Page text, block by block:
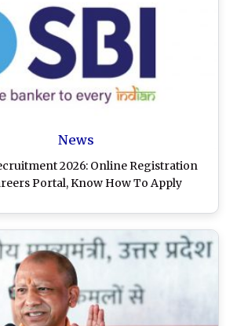
News
2026: Online Registration
Portal, Know How To Apply